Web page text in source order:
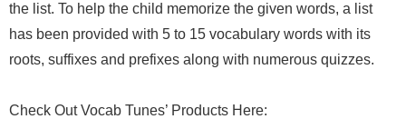
the list. To help the child memorize the given words, a list
has been provided with 5 to 15 vocabulary words with its
roots, suffixes and prefixes along with numerous quizzes.
Check Out Vocab Tunes’ Products Here: